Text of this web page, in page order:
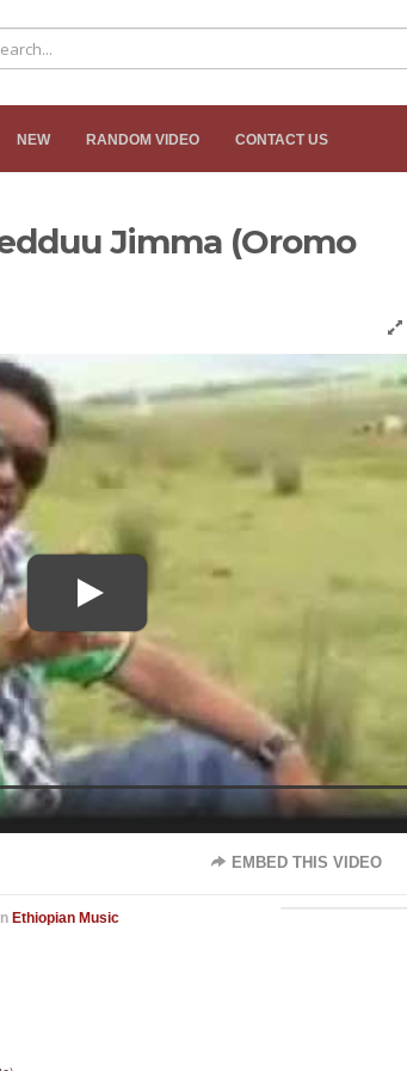
NEW RANDOM VIDEO CONTACT US
Jimma (Oromo
EMBED THIS VIDEO
Ethiopian Music